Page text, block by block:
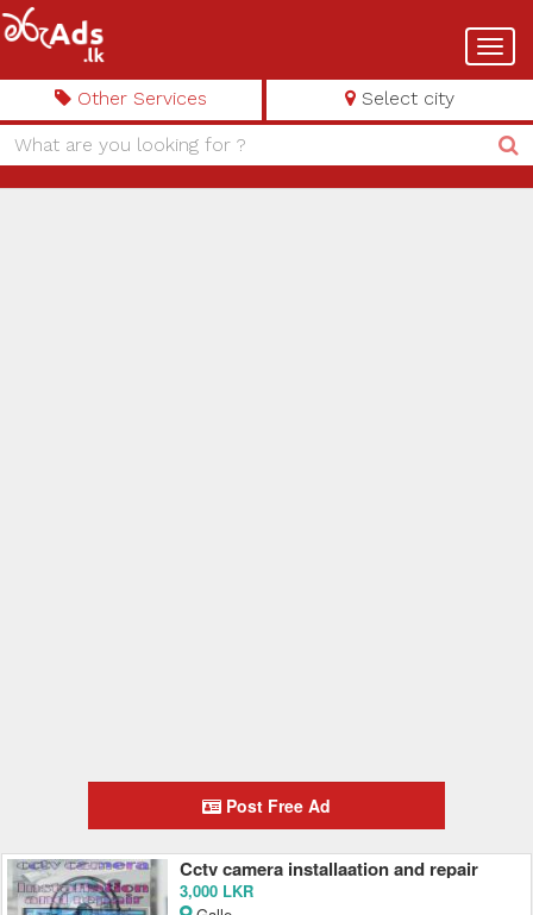
Other Services Select city
Post Free Ad
Cctv camera installaation and repair
3,000 LKR